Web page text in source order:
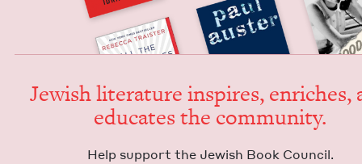
Jew­ish lit­er­a­ture inspires, enrich­es,
edu­cates the community.
Help sup­port the Jew­ish Book Council.